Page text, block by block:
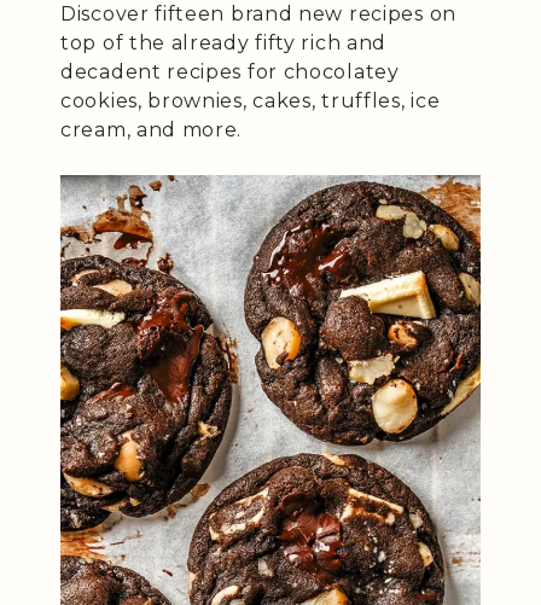
Discover fifteen brand new recipes on
top of the already fifty rich and
decadent recipes for chocolatey
cookies, brownies, cakes, truffles, ice
cream, and more.